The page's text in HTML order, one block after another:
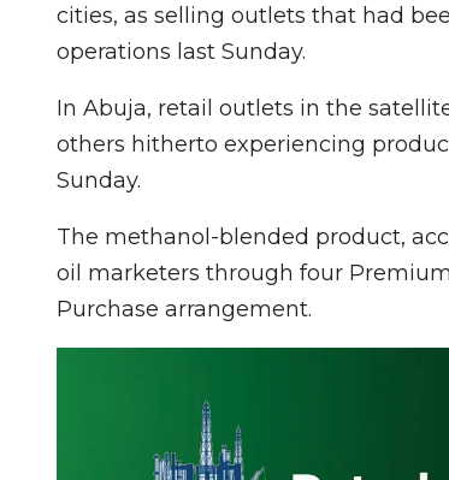
cities, as selling outlets that had
operations last Sunday.
In Abuja, retail outlets in the
others hitherto experiencing
Sunday.
The methanol-blended product,
oil marketers through four
Purchase arrangement.